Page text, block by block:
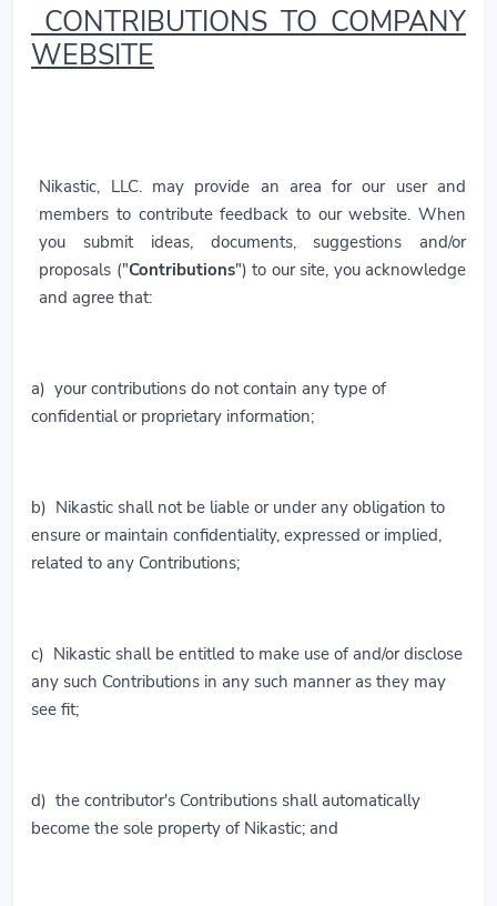
CONTRIBUTIONS TO COMPANY
WEBSITE
Nikastic, LLC. may provide an area for our user and
members to contribute feedback to our website. When
you submit ideas, documents, suggestions and/or
proposals ("Contributions") to our site, you acknowledge
and agree that:
a) your contributions do not contain any type of
confidential or proprietary information;
b) Nikastic shall not be liable or under any obligation to
ensure or maintain confidentiality, expressed or implied,
related to any Contributions;
c) Nikastic shall be entitled to make use of and/or disclose
any such Contributions in any such manner as they may
see fit;
d) the contributor's Contributions shall automatically
become the sole property of Nikastic; and